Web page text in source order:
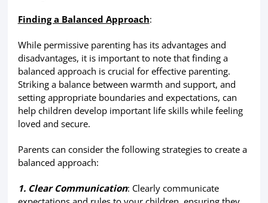
Finding a Balanced Approach:
While permissive parenting has its advantages and
disadvantages, it is important to note that finding a
balanced approach is crucial for effective parenting.
Striking a balance between warmth and support, and
setting appropriate boundaries and expectations, can
help children develop important life skills while feeling
loved and secure.
Parents can consider the following strategies to create a
balanced approach:
1. Clear Communication: Clearly communicate